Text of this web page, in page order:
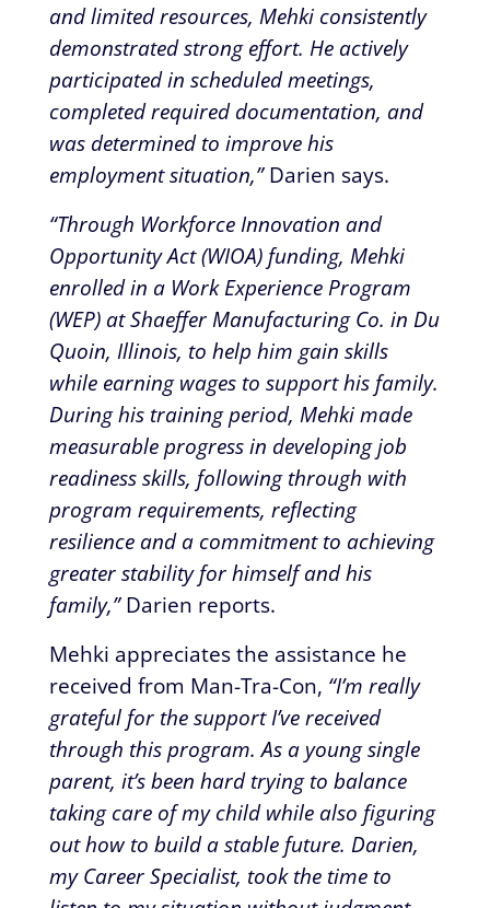
and limited resources, Mehki consistently
demonstrated strong effort. He actively
participated in scheduled meetings,
completed required documentation, and
was determined to improve his
employment situation,”Darien says.
“Through Workforce Innovation and
Opportunity Act (WIOA) funding, Mehki
enrolled in a Work Experience Program
(WEP) at Shaeffer Manufacturing Co. in Du
Quoin, Illinois, to help him gain skills
while earning wages to support his family.
During his training period, Mehki made
measurable progress in developing job
readiness skills, following through with
program requirements, reflecting
resilience and a commitment to achieving
greater stability for himself and his
family,”Darien reports.
Mehki appreciates the assistance he
received from Man-Tra-Con, “I’m really
grateful for the support I’ve received
through this program. As a young single
parent, it’s been hard trying to balance
taking care of my child while also figuring
out how to build a stable future. Darien,
my Career Specialist, took the time to